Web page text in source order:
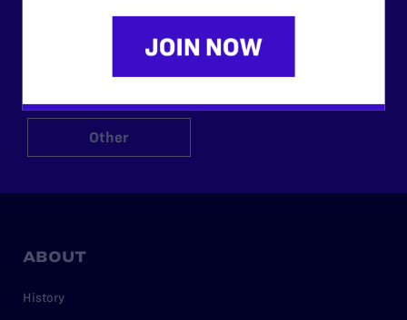
$25 $50
$125 $500
Other
ABOUT
History